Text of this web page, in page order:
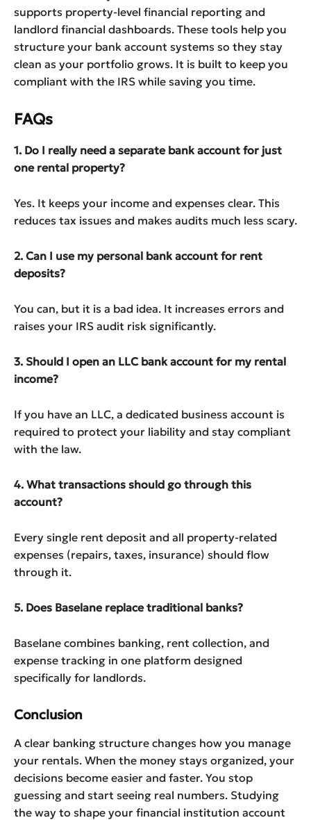
supports property-level financial reporting and
landlord financial dashboards. These tools help you
structure your bank account systems so they stay
clean as your portfolio grows. It is built to keep you
compliant with the IRS while saving you time.
FAQs
1. Do I really need a separate bank account for just
one rental property?
Yes. It keeps your income and expenses clear. This
reduces tax issues and makes audits much less scary.
2. Can I use my personal bank account for rent
deposits?
You can, but it is a bad idea. It increases errors and
raises your IRS audit risk significantly.
3. Should I open an LLC bank account for my rental
income?
If you have an LLC, a dedicated business account is
required to protect your liability and stay compliant
with the law.
4. What transactions should go through this
account?
Every single rent deposit and all property-related
expenses (repairs, taxes, insurance) should flow
through it.
5. Does Baselane replace traditional banks?
Baselane combines banking, rent collection, and
expense tracking in one platform designed
specifically for landlords.
Conclusion
A clear banking structure changes how you manage
your rentals. When the money stays organized, your
decisions become easier and faster. You stop
guessing and start seeing real numbers. Studying
the way to shape your financial institution account